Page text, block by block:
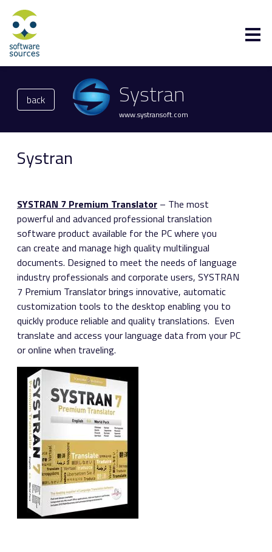
back Systran
www.systransoft.com
Systran
SYSTRAN 7 Premium Translator – The most
powerful and advanced professional translation
software product available for the PC where you
can create and manage high quality multilingual
documents. Designed to meet the needs of language
industry professionals and corporate users, SYSTRAN
7 Premium Translator brings innovative, automatic
customization tools to the desktop enabling you to
quickly produce reliable and quality translations. Even
translate and access your language data from your PC
or online when traveling.